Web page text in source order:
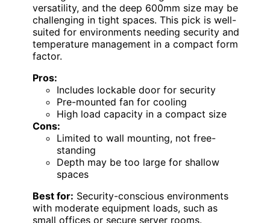
versatility, and the deep 600mm size may be
challenging in tight spaces. This pick is well-
suited for environments needing security and
temperature management in a compact form
factor.
Pros:
Includes lockable door for security
Pre-mounted fan for cooling
High load capacity in a compact size
Cons:
Limited to wall mounting, not free-
standing
Depth may be too large for shallow
spaces
Best for: Security-conscious environments
with moderate equipment loads, such as
small offices or secure server rooms.